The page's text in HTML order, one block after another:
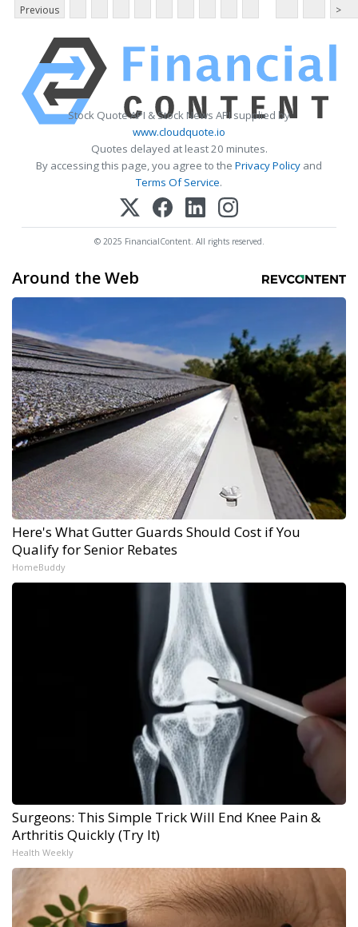
Previous
>
Stock Quote API & Stock News API supplied by
www.cloudquote.io
Quotes delayed at least 20 minutes.
By accessing this page, you agree to the Privacy Policy and
Terms Of Service.
© 2025 FinancialContent. All rights reserved.
Around the Web
Here's What Gutter Guards Should Cost if You
Qualify for Senior Rebates
HomeBuddy
Surgeons: This Simple Trick Will End Knee Pain &
Arthritis Quickly (Try It)
Health Weekly